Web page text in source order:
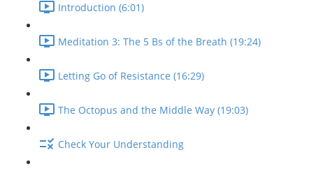
Introduction (6:01)
Meditation 3: The 5 Bs of the Breath (19:24)
Letting Go of Resistance (16:29)
The Octopus and the Middle Way (19:03)
Check Your Understanding